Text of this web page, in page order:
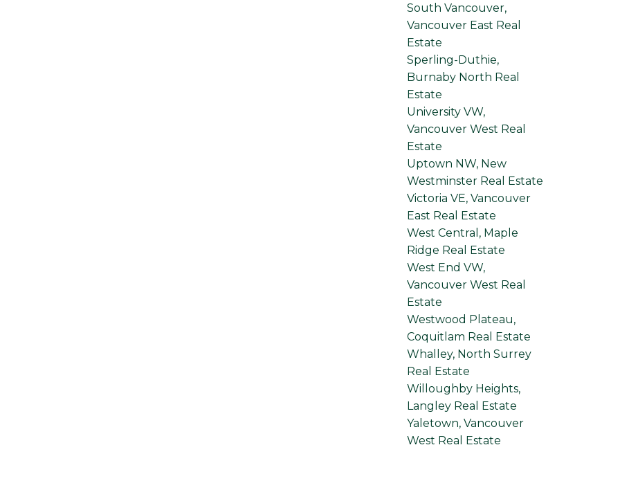
South Vancouver,
Vancouver East Real
Estate
Sperling-Duthie,
Burnaby North Real
Estate
University VW,
Vancouver West Real
Estate
Uptown NW, New
Westminster Real Estate
Victoria VE, Vancouver
East Real Estate
West Central, Maple
Ridge Real Estate
West End VW,
Vancouver West Real
Estate
Westwood Plateau,
Coquitlam Real Estate
Whalley, North Surrey
Real Estate
Willoughby Heights,
Langley Real Estate
Yaletown, Vancouver
West Real Estate